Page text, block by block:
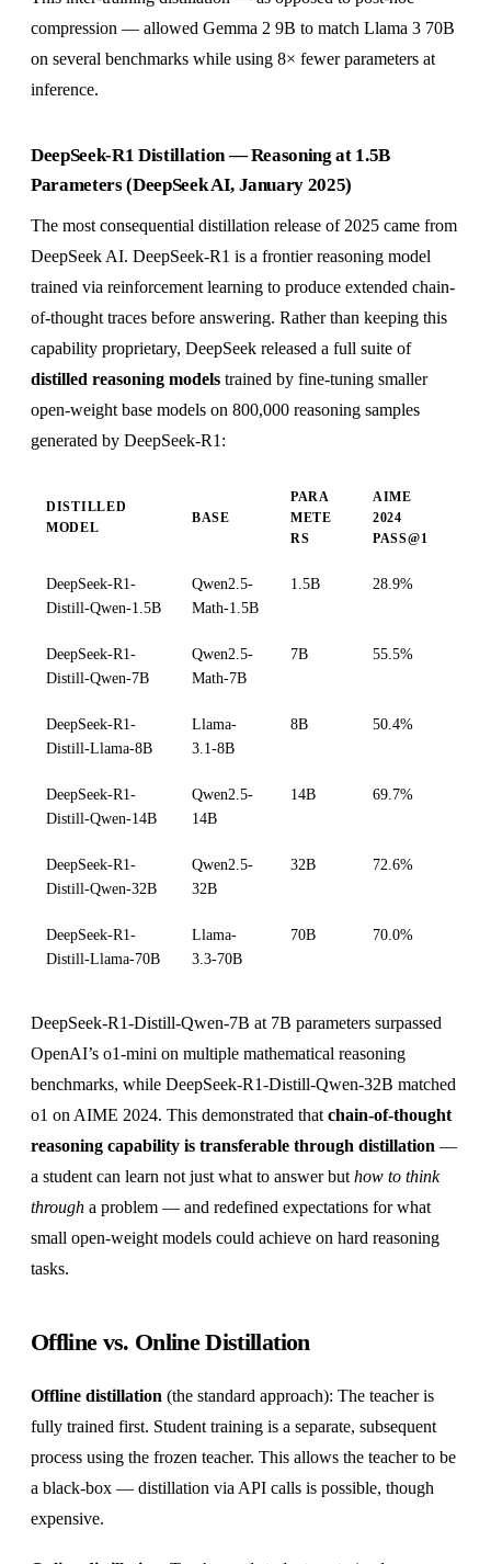
compression — allowed Gemma 2 9B to match Llama 3 70B
on several benchmarks while using 8× fewer parameters at
inference.
DeepSeek-R1 Distillation — Reasoning at 1.5B
Parameters (DeepSeek AI, January 2025)
The most consequential distillation release of 2025 came from
DeepSeek AI. DeepSeek-R1 is a frontier reasoning model
trained via reinforcement learning to produce extended chain-
of-thought traces before answering. Rather than keeping this
capability proprietary, DeepSeek released a full suite of
distilled reasoning models trained by fine-tuning smaller
open-weight base models on 800,000 reasoning samples
generated by DeepSeek-R1:
DISTILLED
MODEL
BASE
PARA
METE
RS
AIME
2024
PASS@1
DeepSeek-R1-
Distill-Qwen-1.5B
Qwen2.5-
Math-1.5B
1.5B 28.9%
DeepSeek-R1-
Distill-Qwen-7B
Qwen2.5-
Math-7B
7B 55.5%
DeepSeek-R1-
Distill-Llama-8B
Llama-
3.1-8B
8B 50.4%
DeepSeek-R1-
Distill-Qwen-14B
Qwen2.5-
14B
14B 69.7%
DeepSeek-R1-
Distill-Qwen-32B
Qwen2.5-
32B
32B 72.6%
DeepSeek-R1-
Distill-Llama-70B
Llama-
3.3-70B
70B 70.0%
DeepSeek-R1-Distill-Qwen-7B at 7B parameters surpassed
OpenAI’s o1-mini on multiple mathematical reasoning
benchmarks, while DeepSeek-R1-Distill-Qwen-32B matched
o1 on AIME 2024. This demonstrated that chain-of-thought
reasoning capability is transferable through distillation —
a student can learn not just what to answer but how to think
through a problem — and redefined expectations for what
small open-weight models could achieve on hard reasoning
tasks.
Offline vs. Online Distillation
Offline distillation (the standard approach): The teacher is
fully trained first. Student training is a separate, subsequent
process using the frozen teacher. This allows the teacher to be
a black-box — distillation via API calls is possible, though
expensive.